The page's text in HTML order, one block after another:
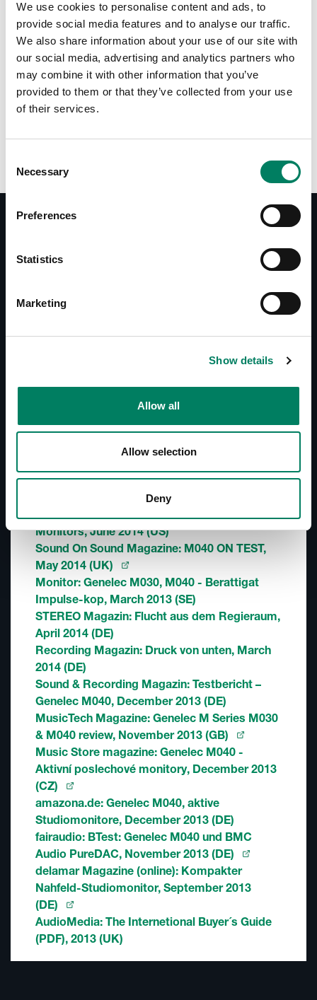
We use cookies to personalise content and ads, to
provide social media features and to analyse our traffic.
We also share information about your use of our site with
our social media, advertising and analytics partners who
may combine it with other information that you’ve
provided to them or that they’ve collected from your use
of their services.
Selection
Necessary
Preferences
Statistics
Marketing
Show details
Allow all
Allow selection
Deny
9110-040B IsoPad for M040
Documentos
Quick Setup Guide M040
Brochure M Series
Line Drawings (DWG) M040
M Series - Technical Article (AudioXpress)
M040 - Simulation File (CLF)
Recording Magazine (PDF): Genelec M040
Monitors, June 2014 (US)
Sound On Sound Magazine: M040 ON TEST,
May 2014 (UK)
Monitor: Genelec M030, M040 - Berattigat
Impulse-kop, March 2013 (SE)
STEREO Magazin: Flucht aus dem Regieraum,
April 2014 (DE)
Recording Magazin: Druck von unten, March
2014 (DE)
Sound & Recording Magazin: Testbericht –
Genelec M040, December 2013 (DE)
MusicTech Magazine: Genelec M Series M030
& M040 review, November 2013 (GB)
Music Store magazine: Genelec M040 -
Aktivní poslechové monitory, December 2013
(CZ)
amazona.de: Genelec M040, aktive
Studiomonitore, December 2013 (DE)
fairaudio: BTest: Genelec M040 und BMC
Audio PureDAC, November 2013 (DE)
delamar Magazine (online): Kompakter
Nahfeld-Studiomonitor, September 2013
(DE)
AudioMedia: The Internetional Buyer´s Guide
(PDF), 2013 (UK)